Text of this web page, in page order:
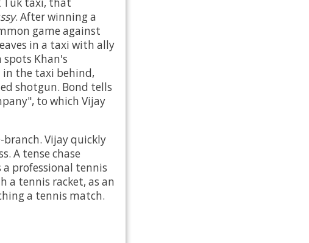
. After winning a
game against
in a taxi with ally
spots Khan's
in the taxi behind,
shotgun. Bond tells
to which Vijay
Vijay quickly
A tense chase
professional tennis
a tennis racket, as an
a tennis match.